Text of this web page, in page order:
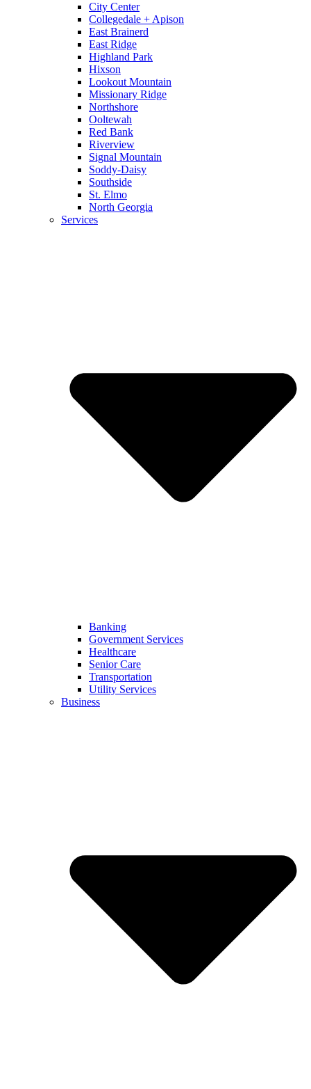
City Center
Collegedale + Apison
East Brainerd
East Ridge
Highland Park
Hixson
Lookout Mountain
Missionary Ridge
Northshore
Ooltewah
Red Bank
Riverview
Signal Mountain
Soddy-Daisy
Southside
St. Elmo
North Georgia
Services
Banking
Government Services
Healthcare
Senior Care
Transportation
Utility Services
Business